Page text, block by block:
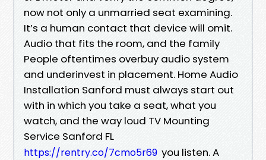
now not only a unmarried seat examining.
It’s a human contact that device will omit.
Audio that fits the room, and the family
People oftentimes overbuy audio system
and underinvest in placement. Home Audio
Installation Sanford must always start out
with in which you take a seat, what you
watch, and the way loud TV Mounting
Service Sanford FL
https://rentry.co/7cmo5r69 you listen. A